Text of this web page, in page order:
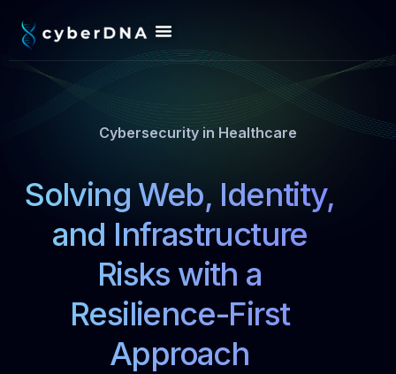
Cybersecurity in Healthcare
Solving Web, Identity,
and Infrastructure
Risks with a
Resilience-First
Approach